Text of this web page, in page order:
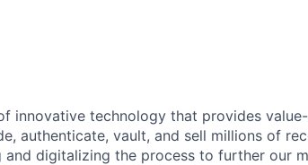
innovative technology that provides
authenticate, vault, and sell millions of
digitalizing the process to further our